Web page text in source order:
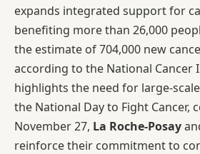
expands integrated support for
benefiting more than 26,000
the estimate of 704,000 new
according to the National Cancer
highlights the need for large-
the National Day to Fight Cancer,
November 27, La Roche-Posay
reinforce their commitment to